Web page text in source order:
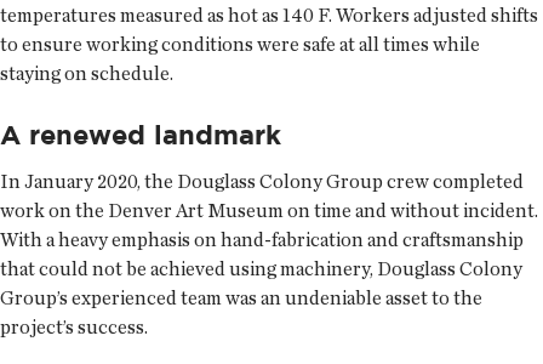
temperatures measured as hot as 140 F. Workers adjusted shifts
to ensure working conditions were safe at all times while
staying on schedule.
A renewed landmark
In January 2020, the Douglass Colony Group crew completed
work on the Denver Art Museum on time and without incident.
With a heavy emphasis on hand-fabrication and craftsmanship
that could not be achieved using machinery, Douglass Colony
Group’s experienced team was an undeniable asset to the
project’s success.